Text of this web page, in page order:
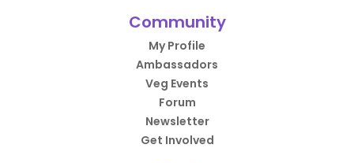
Community
My Profile
Ambassadors
Veg Events
Forum
Newsletter
Get Involved